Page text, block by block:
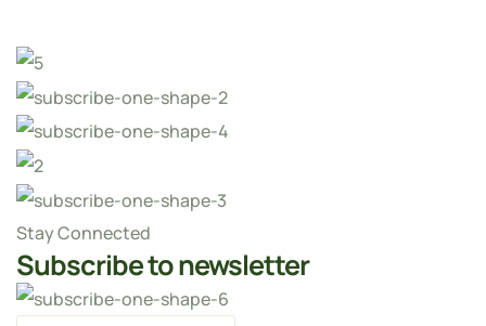
Stay Connected
Subscribe to newsletter